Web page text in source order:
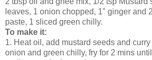
leaves, 1 onion chopped, 1" ginger and
paste, 1 sliced green chilly.
To make it:
1. Heat oil, add mustard seeds and
onion and green chilly, fry for 2 mins